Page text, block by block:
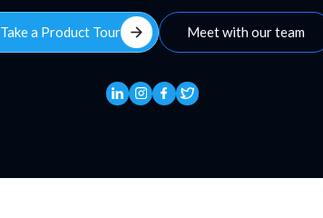
Take a Product Tour arrow_forward Meet with our team